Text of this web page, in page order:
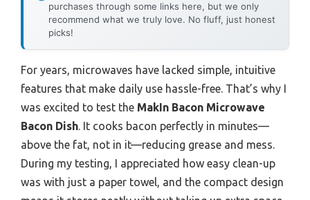
purchases through some links here, but we only
recommend what we truly love. No fluff, just honest
picks!
For years, microwaves have lacked simple, intuitive
features that make daily use hassle-free. That’s why I
was excited to test the MakIn Bacon Microwave
Bacon Dish. It cooks bacon perfectly in minutes—
above the fat, not in it—reducing grease and mess.
During my testing, I appreciated how easy clean-up
was with just a paper towel, and the compact design